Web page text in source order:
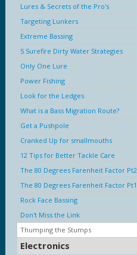
Lures & Secrets of the Pro's
Targeting Lunkers
Extreme Bassing
5 Surefire Dirty Water Strategies
Only One Lure
Power Fishing
Look for the Ledges
What is a Bass Migration Route?
Get a Pushpole
Cranked Up for smallmouths
12 Tips for Better Tackle Care
The 80 Degrees Farenheit Factor Pt2
The 80 Degrees Farenheit Factor Pt1
Rock Face Bassing
Don't Miss the Link
Thumping the Stumps
Electronics